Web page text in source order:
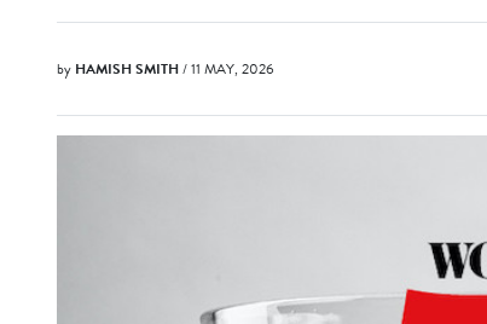
by HAMISH SMITH/ 11 MAY, 2026